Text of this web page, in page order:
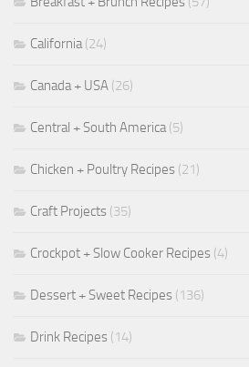
California(24)
Canada + USA (26)
Central + South America(5)
Chicken + Poultry Recipes (21)
Craft Projects (35)
Crockpot + Slow Cooker Recipes (4)
Dessert + Sweet Recipes (136)
Drink Recipes (14)